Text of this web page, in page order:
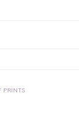
PRINTS